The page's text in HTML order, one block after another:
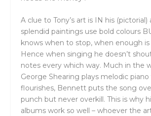
A clue to Tony’s art is IN his (pictorial)
splendid paintings use bold colours
knows when to stop, when enough
Hence when singing he doesn’t
notes every which way. Much in the
George Shearing plays melodic
flourishes, Bennett puts the song
punch but never overkill. This is why
albums work so well – whoever the